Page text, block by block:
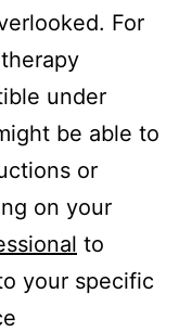
For
under
be able to
or
on your
to
your specific